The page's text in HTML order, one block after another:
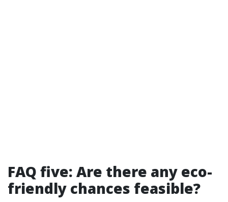
FAQ five: Are there any eco-
friendly chances feasible?